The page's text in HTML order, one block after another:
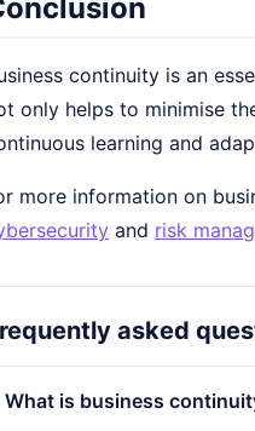
continuity is an
only helps to minimise
learning and
more information on
and risk
asked
What is business